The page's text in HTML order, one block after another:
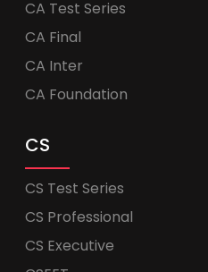
CA Test Series
CA Final
CA Inter
CA Foundation
CS
CS Test Series
CS Professional
CS Executive